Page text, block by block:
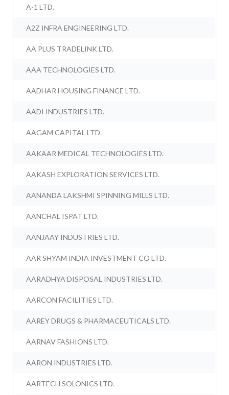
A-1 LTD.
A2Z INFRA ENGINEERING LTD.
AA PLUS TRADELINK LTD.
AAA TECHNOLOGIES LTD.
AADHAR HOUSING FINANCE LTD.
AADI INDUSTRIES LTD.
AAGAM CAPITAL LTD.
AAKAAR MEDICAL TECHNOLOGIES LTD.
AAKASH EXPLORATION SERVICES LTD.
AANANDA LAKSHMI SPINNING MILLS LTD.
AANCHAL ISPAT LTD.
AANJAAY INDUSTRIES LTD.
AAR SHYAM INDIA INVESTMENT CO LTD.
AARADHYA DISPOSAL INDUSTRIES LTD.
AARCON FACILITIES LTD.
AAREY DRUGS & PHARMACEUTICALS LTD.
AARNAV FASHIONS LTD.
AARON INDUSTRIES LTD.
AARTECH SOLONICS LTD.